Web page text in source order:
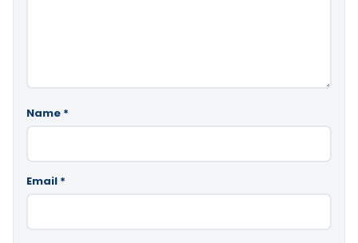
Name *
Email *